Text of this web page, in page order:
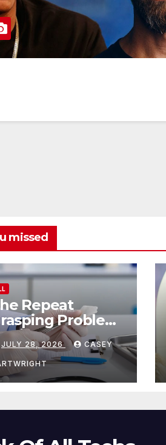
missed
Repeat
Problem
Microsurgery
JULY 28, 2026 CASEY